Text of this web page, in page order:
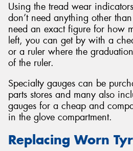
Using the tread wear
don’t need anything other
need an exact figure for how
left, you can get by with a
or a ruler where the
of the ruler.
Specialty gauges can be
parts stores and many also
gauges for a cheap and
in the glove compartment.
Replacing Worn